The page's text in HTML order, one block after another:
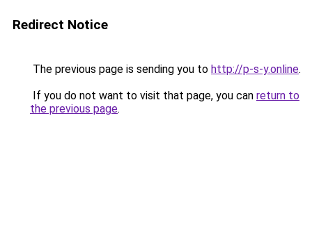
Redirect Notice
The previous page is sending you to http://p-s-y.online.
If you do not want to visit that page, you can return to
the previous page.